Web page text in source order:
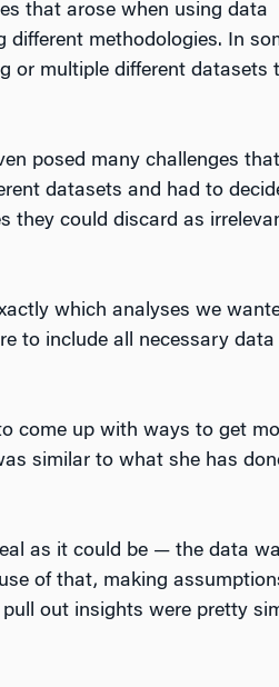
that arose when using data
methodologies. In
or multiple different datasets
posed many challenges
datasets and had to
they could discard as
which analyses we
to include all necessary data
come up with ways to get
similar to what she has
as it could be — the data
of that, making
out insights were pretty